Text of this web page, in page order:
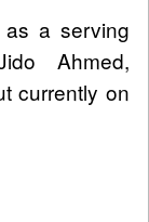
a serving
Ahmed,
currently on